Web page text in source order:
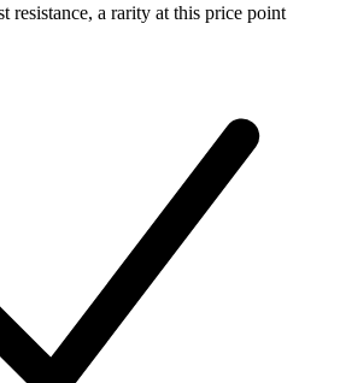
resistance, a rarity at this price point